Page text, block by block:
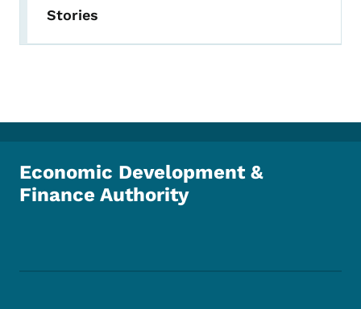
Stories
Economic Development &
Finance Authority